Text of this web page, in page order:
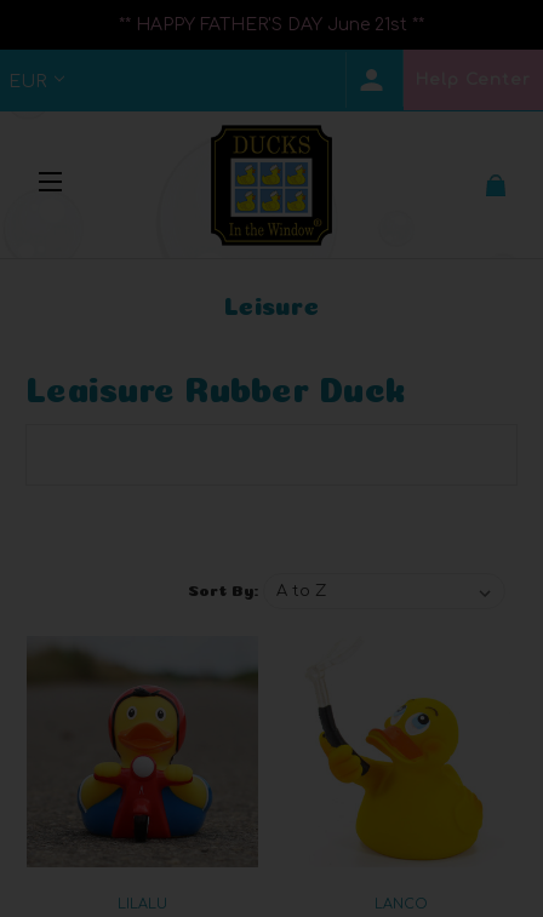
** HAPPY FATHER'S DAY June 21st **
EUR
Leisure
Leaisure Rubber Duck
Sort By:
LILALU LANCO